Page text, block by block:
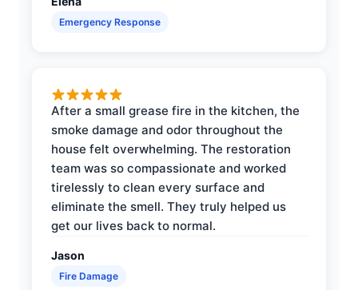
Emergency Response
After a small grease fire in the kitchen, the
smoke damage and odor throughout the
house felt overwhelming. The restoration
team was so compassionate and worked
tirelessly to clean every surface and
eliminate the smell. They truly helped us
get our lives back to normal.
Jason
Fire Damage